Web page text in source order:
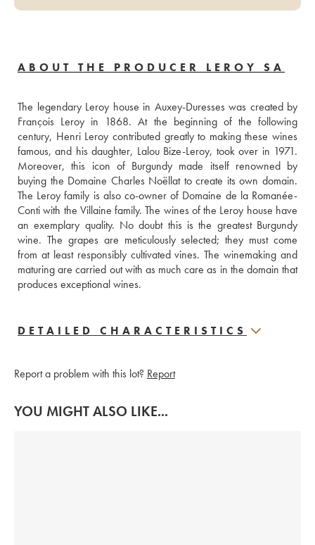
ABOUT THE PRODUCER LEROY SA
The legendary Leroy house in Auxey-Duresses was created by
François Leroy in 1868. At the beginning of the following
century, Henri Leroy contributed greatly to making these wines
famous, and his daughter, Lalou Bize-Leroy, took over in 1971.
Moreover, this icon of Burgundy made itself renowned by
buying the Domaine Charles Noëllat to create its own domain.
The Leroy family is also co-owner of Domaine de la Romanée-
Conti with the Villaine family. The wines of the Leroy house have
an exemplary quality. No doubt this is the greatest Burgundy
wine. The grapes are meticulously selected; they must come
from at least responsibly cultivated vines. The winemaking and
maturing are carried out with as much care as in the domain that
produces exceptional wines.
DETAILED CHARACTERISTICS
Report a problem with this lot? Report
YOU MIGHT ALSO LIKE...